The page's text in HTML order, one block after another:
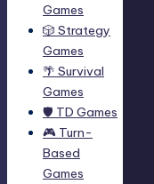
Games
🎲 Strategy
Games
🌴 Survival
Games
🛡 TD Games
🎮 Turn-
Based
Games